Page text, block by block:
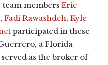
members Eric
, Fadi Rawashdeh, Kyle
participated in these
a Florida
as the broker of